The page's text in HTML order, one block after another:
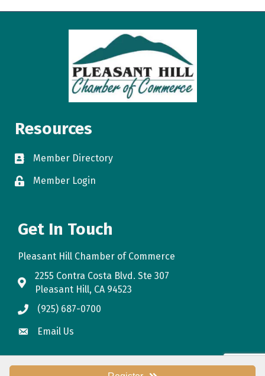
Resources
directory
Member Directory
loginMember Login
Get In Touch
Pleasant Hill Chamber of Commerce
map
2255 Contra Costa Blvd. Ste 307
Pleasant Hill, CA 94523
phone(925) 687-0700
emailEmail Us